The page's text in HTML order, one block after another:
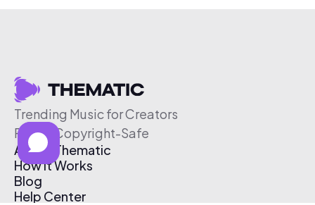
Trending Music for Creators
Free & Copyright-Safe
About Thematic
How It Works
Blog
Help Center